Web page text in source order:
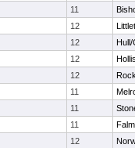
11
12
12
Hull/
12
12
11
11
11
12